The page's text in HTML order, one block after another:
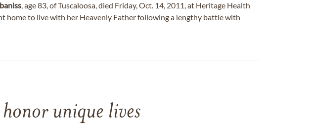
, age 83, of Tuscaloosa, died Friday, Oct. 14, 2011, at Heritage Health
home to live with her Heavenly Father following a lengthy battle with
unique lives